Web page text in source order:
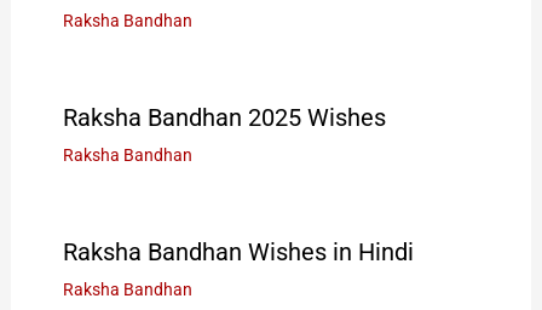
Raksha Bandhan
Raksha Bandhan 2025 Wishes
Raksha Bandhan
Raksha Bandhan Wishes in Hindi
Raksha Bandhan